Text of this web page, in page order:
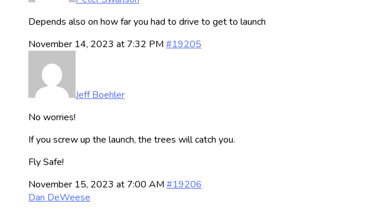
Depends also on how far you had to drive to get to launch
November 14, 2023 at 7:32 PM #19205
Jeff Boehler
No worries!
If you screw up the launch, the trees will catch you.
Fly Safe!
November 15, 2023 at 7:00 AM #19206
Dan DeWeese